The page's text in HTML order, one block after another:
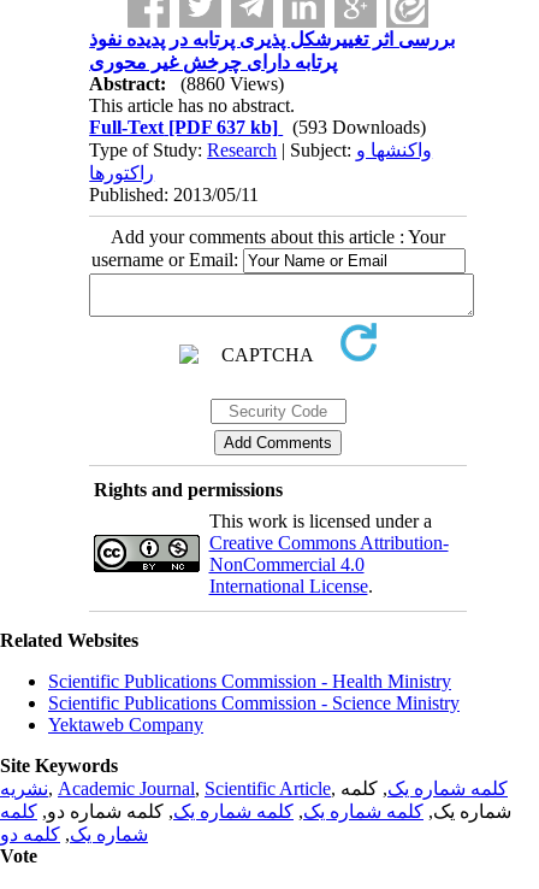
بررسی اثر تغییرشکل پذیری پرتابه در پدیده نفوذ
پرتابه دارای چرخش غیر محوری
Abstract:
(8860 Views)
This article has no abstract.
Full-Text [PDF 637 kb]
(593 Downloads)
Type of Study:Research | Subject: واکنشها و
راکتورها
Published: 2013/05/11
Add your comments about this article : Your
username or Email:
Rights and permissions
This work is licensed under a
Creative Commons Attribution-
NonCommercial 4.0
International License.
Related Websites
Scientific Publications Commission - Health Ministry
Scientific Publications Commission - Science Ministry
Yektaweb Company
Site Keywords
نشریه, Academic Journal, Scientific Article, کلمه شماره یک, کلمه
شماره یک, کلمه شماره یک, کلمه شماره یک, کلمه شماره دو, کلمه
شماره یک, کلمه دو
Vote